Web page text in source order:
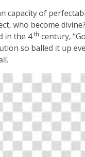
capacity of
who become
in the 4 th century,
so balled it up